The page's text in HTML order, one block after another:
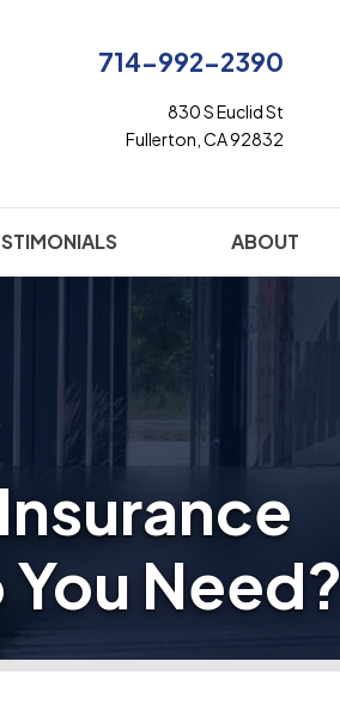
714-992-2390
830 S Euclid St
Fullerton, CA 92832
ABOUT
Need?